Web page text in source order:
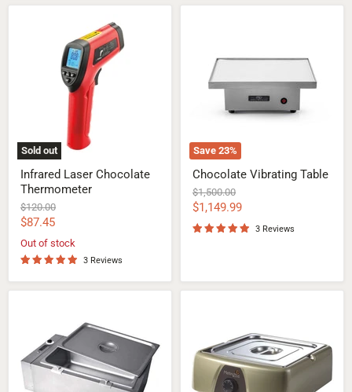
Sold out
Chocolate
Thermometer
Infrared Laser Chocolate
Thermometer
Original
price
$120.00
Current
price
$87.45
Out of stock
3 Reviews
Save 23%
Chocolate Vibrating Table
Original
price
$1,500.00
Current
price
$1,149.99
3 Reviews
Machine
20KG
(44LBS)
Melter
9Lt